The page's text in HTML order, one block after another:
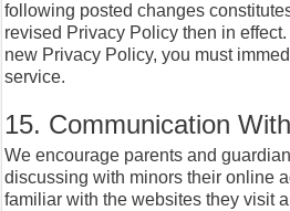
following posted changes
revised Privacy Policy then in
new Privacy Policy, you must
service.
15. Communication
We encourage parents and
discussing with minors their online
familiar with the websites they visit